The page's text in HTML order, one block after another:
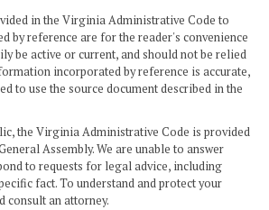
in the Virginia Administrative Code to
by reference are for the reader's convenience
be active or current, and should not be relied
incorporated by reference is accurate,
to use the source document described in the
the Virginia Administrative Code is provided
Assembly. We are unable to answer
to requests for legal advice, including
fact. To understand and protect your
consult an attorney.